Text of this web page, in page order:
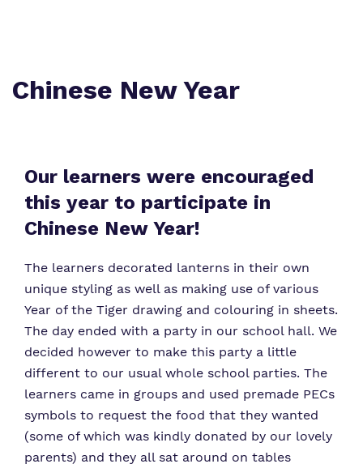
Proprietor
Policies
Work for Us
Chinese New Year
Our learners were encouraged
this year to participate in
Chinese New Year!
The learners decorated lanterns in their own
unique styling as well as making use of various
Year of the Tiger drawing and colouring in sheets.
The day ended with a party in our school hall. We
decided however to make this party a little
different to our usual whole school parties. The
learners came in groups and used premade PECs
symbols to request the food that they wanted
(some of which was kindly donated by our lovely
parents) and they all sat around on tables